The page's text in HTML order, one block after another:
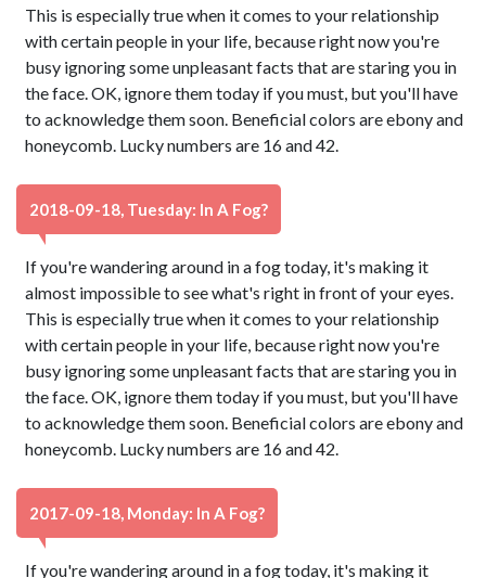
This is especially true when it comes to your relationship
with certain people in your life, because right now you're
busy ignoring some unpleasant facts that are staring you in
the face. OK, ignore them today if you must, but you'll have
to acknowledge them soon. Beneficial colors are ebony and
honeycomb. Lucky numbers are 16 and 42.
2018-09-18, Tuesday: In A Fog?
If you're wandering around in a fog today, it's making it
almost impossible to see what's right in front of your eyes.
This is especially true when it comes to your relationship
with certain people in your life, because right now you're
busy ignoring some unpleasant facts that are staring you in
the face. OK, ignore them today if you must, but you'll have
to acknowledge them soon. Beneficial colors are ebony and
honeycomb. Lucky numbers are 16 and 42.
2017-09-18, Monday: In A Fog?
If you're wandering around in a fog today, it's making it